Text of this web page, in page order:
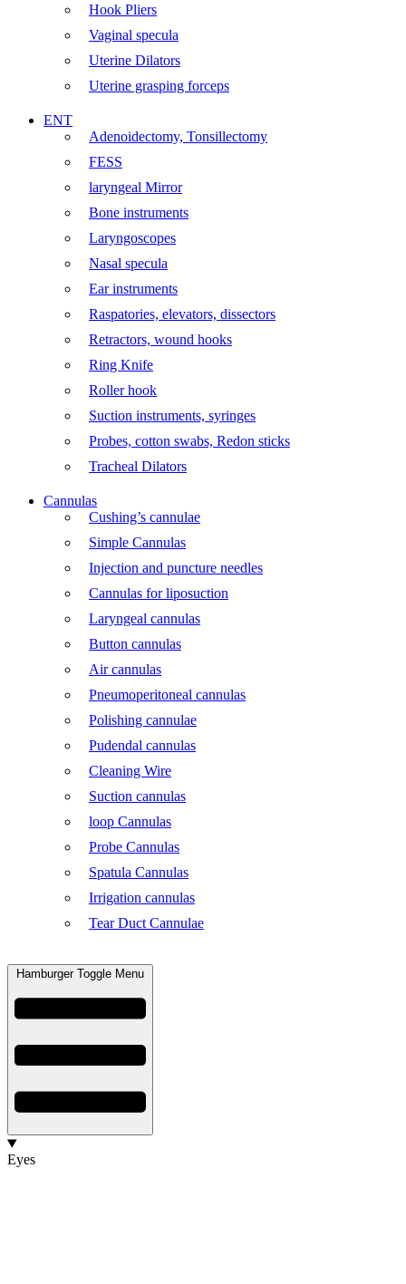
Hook Pliers
Vaginal specula
Uterine Dilators
Uterine grasping forceps
ENT
Adenoidectomy, Tonsillectomy
FESS
laryngeal Mirror
Bone instruments
Laryngoscopes
Nasal specula
Ear instruments
Raspatories, elevators, dissectors
Retractors, wound hooks
Ring Knife
Roller hook
Suction instruments, syringes
Probes, cotton swabs, Redon sticks
Tracheal Dilators
Cannulas
Cushing’s cannulae
Simple Cannulas
Injection and puncture needles
Cannulas for liposuction
Laryngeal cannulas
Button cannulas
Air cannulas
Pneumoperitoneal cannulas
Polishing cannulae
Pudendal cannulas
Cleaning Wire
Suction cannulas
loop Cannulas
Probe Cannulas
Spatula Cannulas
Irrigation cannulas
Tear Duct Cannulae
Hamburger Toggle Menu
Eyes